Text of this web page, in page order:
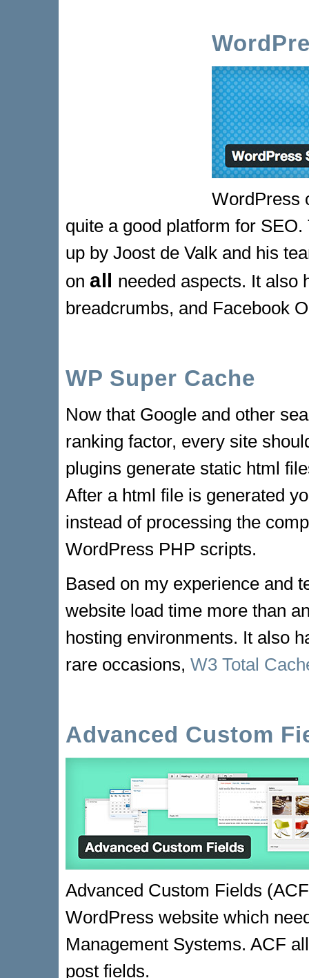
WordPress
quite a good platform for
up by Joost de Valk and his
on all needed aspects. It also
breadcrumbs, and Facebook
WP Super Cache
Now that Google and other
ranking factor, every site
plugins generate static html
After a html file is generated
instead of processing the
WordPress PHP scripts.
Based on my experience and
website load time more than
hosting environments. It also
rare occasions, W3 Total
Advanced Custom
Advanced Custom Fields
WordPress website which
Management Systems. ACF
post fields.